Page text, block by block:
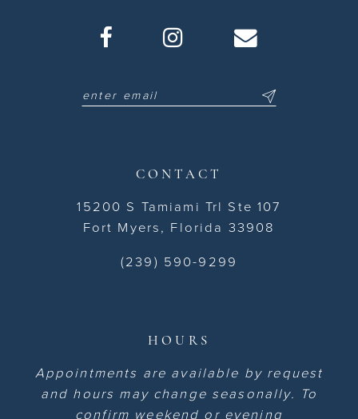
CONTACT
15200 S Tamiami Trl Ste 107
Fort Myers, Florida 33908
(239) 590-9299
HOURS
Appointments are available by request
and hours may change seasonally. To
confirm weekend or evening